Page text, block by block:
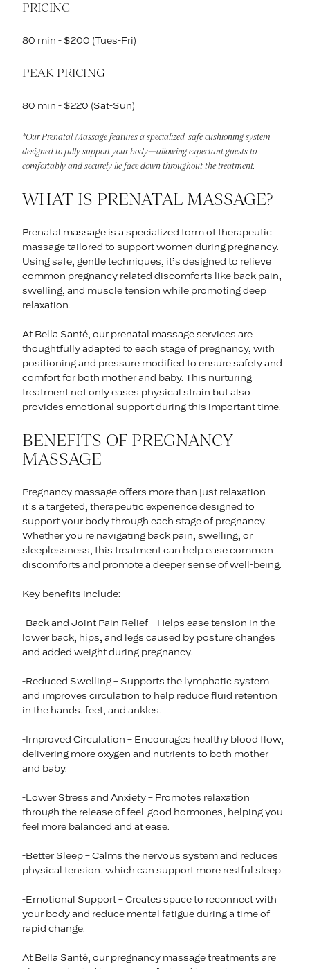
PRICING
80 min - $200 (Tues-Fri)
PEAK PRICING
80 min - $220 (Sat-Sun)
*Our Prenatal Massage features a specialized, safe cushioning system
designed to fully support your body—allowing expectant guests to
comfortably and securely lie face down throughout the treatment.
WHAT IS PRENATAL MASSAGE?
Prenatal massage is a specialized form of therapeutic
massage tailored to support women during pregnancy.
Using safe, gentle techniques, it’s designed to relieve
common pregnancy related discomforts like back pain,
swelling, and muscle tension while promoting deep
relaxation.
At Bella Santé, our prenatal massage services are
thoughtfully adapted to each stage of pregnancy, with
positioning and pressure modified to ensure safety and
comfort for both mother and baby. This nurturing
treatment not only eases physical strain but also
provides emotional support during this important time.
BENEFITS OF PREGNANCY
MASSAGE
Pregnancy massage offers more than just relaxation—
it’s a targeted, therapeutic experience designed to
support your body through each stage of pregnancy.
Whether you're navigating back pain, swelling, or
sleeplessness, this treatment can help ease common
discomforts and promote a deeper sense of well-being.
Key benefits include:
-Back and Joint Pain Relief – Helps ease tension in the
lower back, hips, and legs caused by posture changes
and added weight during pregnancy.
-Reduced Swelling – Supports the lymphatic system
and improves circulation to help reduce fluid retention
in the hands, feet, and ankles.
-Improved Circulation – Encourages healthy blood flow,
delivering more oxygen and nutrients to both mother
and baby.
-Lower Stress and Anxiety – Promotes relaxation
through the release of feel-good hormones, helping you
feel more balanced and at ease.
-Better Sleep – Calms the nervous system and reduces
physical tension, which can support more restful sleep.
-Emotional Support – Creates space to reconnect with
your body and reduce mental fatigue during a time of
rapid change.
At Bella Santé, our pregnancy massage treatments are